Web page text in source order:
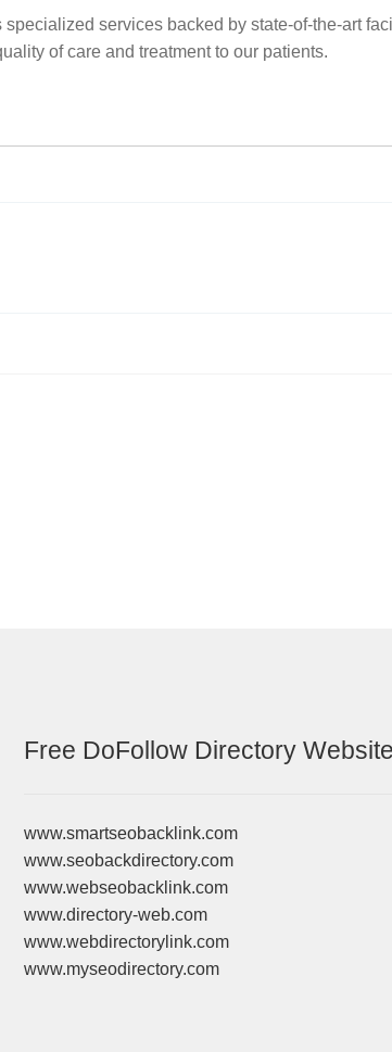
services backed by state-of-the-art
of care and treatment to our patients.
Free DoFollow Directory
www.smartseobacklink.com
www.seobackdirectory.com
www.webseobacklink.com
www.directory-web.com
www.webdirectorylink.com
www.myseodirectory.com